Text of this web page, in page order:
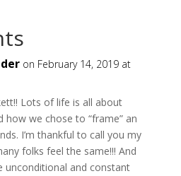
on February 14, 2019 at
Lots of life is all about
how we chose to “frame” an
I’m thankful to call you my
folks feel the same!!! And
unconditional and constant